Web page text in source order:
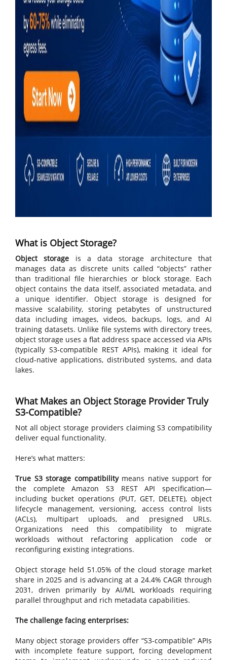
What is Object Storage?
Object storage is a data storage architecture that
manages data as discrete units called “objects” rather
than traditional file hierarchies or block storage. Each
object contains the data itself, associated metadata, and
a unique identifier. Object storage is designed for
massive scalability, storing petabytes of unstructured
data including images, videos, backups, logs, and AI
training datasets. Unlike file systems with directory trees,
object storage uses a flat address space accessed via APIs
(typically S3-compatible REST APIs), making it ideal for
cloud-native applications, distributed systems, and data
lakes.
What Makes an Object Storage Provider Truly
S3-Compatible?
Not all object storage providers claiming S3 compatibility
deliver equal functionality.
Here’s what matters:
True S3 storage compatibilitymeans native support for
the complete Amazon S3 REST API specification—
including bucket operations (PUT, GET, DELETE), object
lifecycle management, versioning, access control lists
(ACLs), multipart uploads, and presigned URLs.
Organizations need this compatibility to migrate
workloads without refactoring application code or
reconfiguring existing integrations.
Object storage held 51.05% of the cloud storage market
share in 2025 and is advancing at a 24.4% CAGR through
2031, driven primarily by AI/ML workloads requiring
parallel throughput and rich metadata capabilities.
The challenge facing enterprises:
Many object storage providers offer “S3-compatible” APIs
with incomplete feature support, forcing development